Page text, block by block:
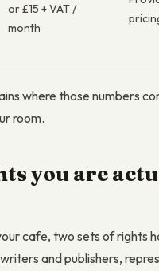
or £15 + VAT /
month
where those numbers
room.
you are
cafe, two sets of rights
and publishers,